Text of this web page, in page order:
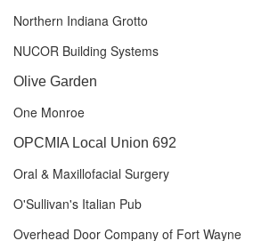
Northern Indiana Grotto
NUCOR Building Systems
Olive Garden
One Monroe
OPCMIA Local Union 692
Oral & Maxillofacial Surgery
O'Sullivan's Italian Pub
Overhead Door Company of Fort Wayne